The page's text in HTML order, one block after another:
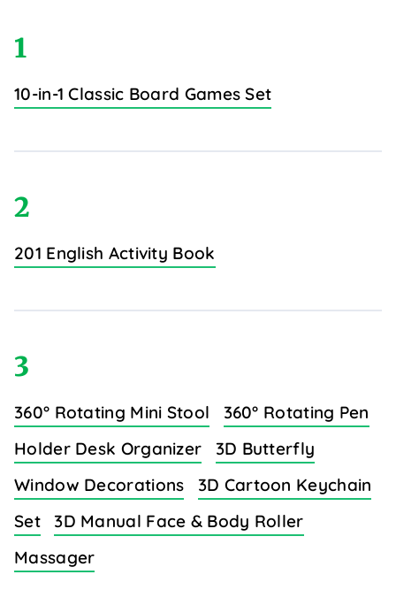
1
10-in-1 Classic Board Games Set
2
201 English Activity Book
3
360° Rotating Mini Stool
360° Rotating Pen
Holder Desk Organizer
3D Butterfly
Window Decorations
3D Cartoon Keychain
Set
3D Manual Face & Body Roller
Massager